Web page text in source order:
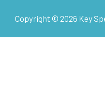
Copyright © 2026 Key